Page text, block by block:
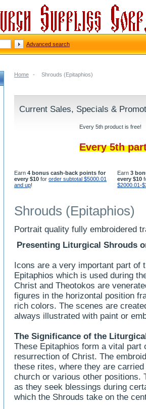
Home - Shrouds (Epitaphios)
Current Sales, Specials &
Every 5th product is free!
Every 5th
Earn 4 bonus cash-back points for
every $10 for order subtotal $5000.01
and up!
Earn 3
every $10
$2000.01-
Shrouds (Epitaphios)
Portrait quality fully embroidered
Presenting Liturgical Shrouds
Icons are a very important part of
Epitaphios which is used during
Christ and Theotokos are
figures in the horizontal position
rich colors. The scenes are
always illustrated with paint or
The Significance of the
These Epitaphios form a vital
resurrection of Christ. The
these rites, where they are
church or various other positions.
as they seek blessings during
which the Shrouds take on the
Advanced search